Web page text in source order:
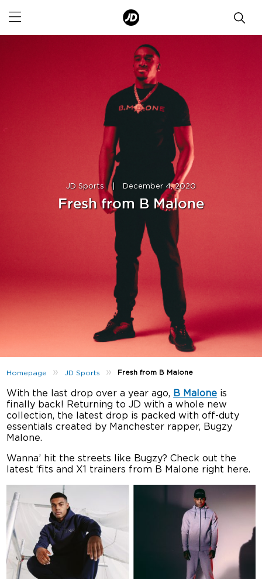
JD Sports | December 4, 2020
Fresh from B Malone
Homepage » JD Sports » Fresh from B Malone
With the last drop over a year ago, B Malone is
finally back! Returning to JD with a whole new
collection, the latest drop is packed with off-duty
essentials created by Manchester rapper, Bugzy
Malone.
Wanna’ hit the streets like Bugzy? Check out the
latest ‘fits and X1 trainers from B Malone right here.